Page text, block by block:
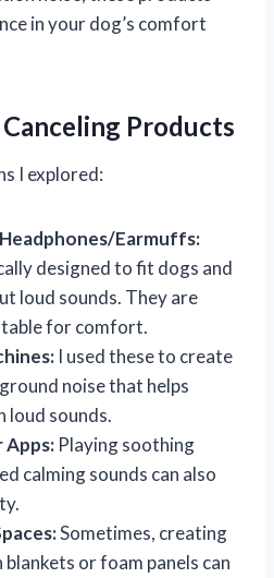
in your dog’s comfort
Products
I explored:
Earmuffs:
designed to fit dogs and
loud sounds. They are
for comfort.
I used these to create
noise that helps
loud sounds.
Apps: Playing soothing
calming sounds can also
Sometimes, creating
or foam panels can